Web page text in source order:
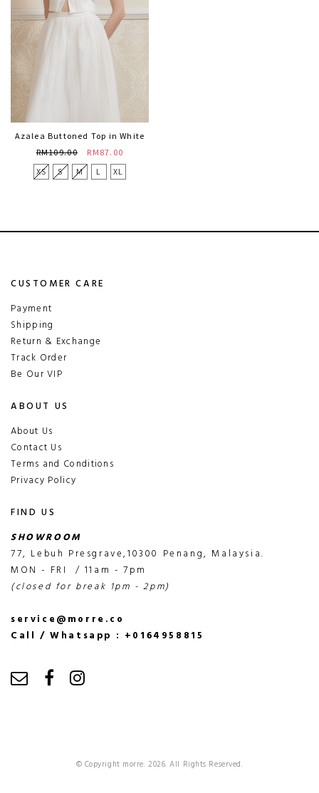
Azalea Buttoned Top in White
RM109.00
RM87.00
XS
S M L XL
CUSTOMER CARE
Payment
Shipping
Return & Exchange
Track Order
Be Our VIP
ABOUT US
About Us
Contact Us
Terms and Conditions
Privacy Policy
FIND US
SHOWROOM
77, Lebuh Presgrave,10300 Penang, Malaysia.
MON - FRI / 11am - 7pm
(closed for break 1pm - 2pm)
service@morre.co
Call / Whatsapp : +0164958815
© Copyright morre. 2026. All Rights Reserved.